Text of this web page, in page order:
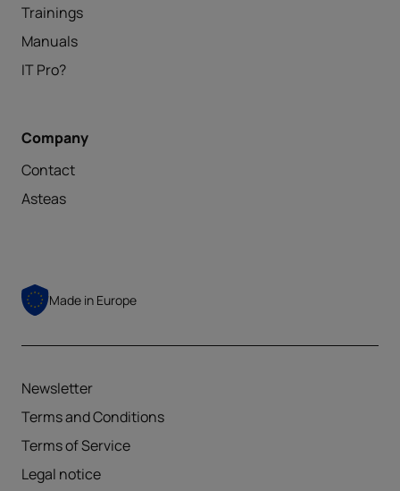
Trainings
Manuals
IT Pro?
Company
Contact
Asteas
Made in Europe
Newsletter
Terms and Conditions
Terms of Service
Legal notice